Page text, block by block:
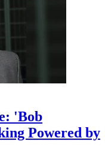
'Bob
Powered by